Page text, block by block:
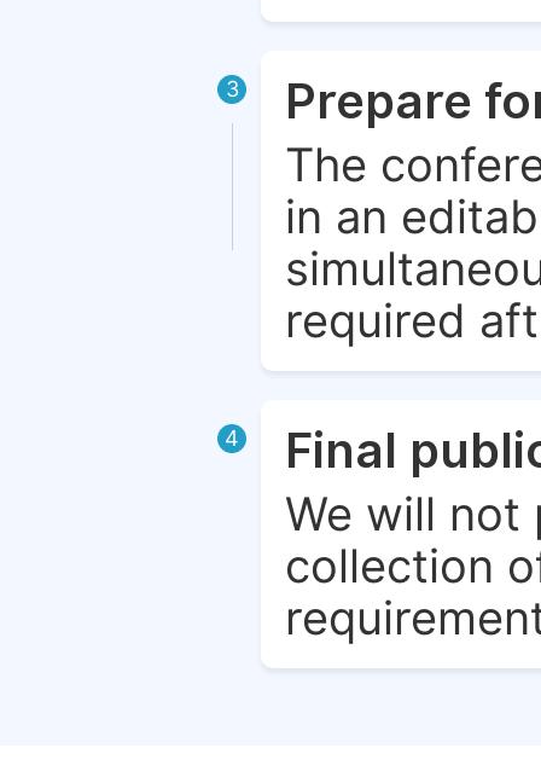
3 Prepare
The
in an
required
4 Final
We will not
collection